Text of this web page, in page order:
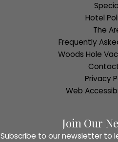
Hotel
The
Frequently
Woods Hole
Privacy
Web
Join Our
Subscribe to our newsletter to